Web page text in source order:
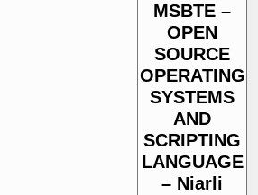
MSBTE –
OPEN
SOURCE
OPERATING
SYSTEMS
AND
SCRIPTING
LANGUAGE
– Niarli